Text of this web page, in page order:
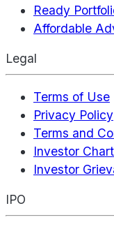
Ready
Affordable
Legal
Terms of Use
Privacy Policy
Terms and
Investor
Investor
IPO